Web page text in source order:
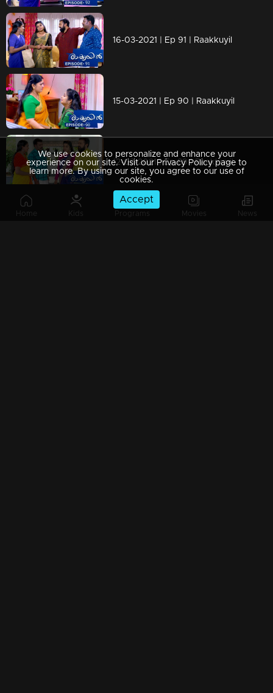
Home Kids Programs Movies News
16-03-2021 | Ep 91 | Raakkuyil
15-03-2021 | Ep 90 | Raakkuyil
12-03-2021 | Ep 89 | Raakkuyil
We use cookies to personalize and enhance your
experience on our site. Visit our Privacy Policy page to
learn more. By using our site, you agree to our use of
cookies.
Accept